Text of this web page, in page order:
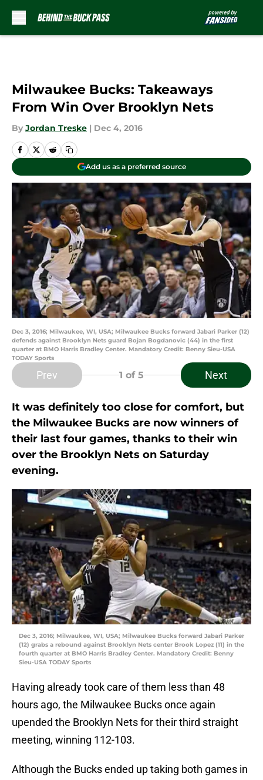
Milwaukee Bucks: Takeaways
From Win Over Brooklyn Nets
By Jordan Treske | Dec 4, 2016
Add us as a preferred source
Dec 3, 2016; Milwaukee, WI, USA; Milwaukee Bucks forward Jabari Parker (12)
defends against Brooklyn Nets guard Bojan Bogdanovic (44) in the first
quarter at BMO Harris Bradley Center. Mandatory Credit: Benny Sieu-USA
TODAY Sports
Prev 1 of 5 Next
It was definitely too close for comfort, but
the Milwaukee Bucks are now winners of
their last four games, thanks to their win
over the Brooklyn Nets on Saturday
evening.
Dec 3, 2016; Milwaukee, WI, USA; Milwaukee Bucks forward Jabari Parker
(12) grabs a rebound against Brooklyn Nets center Brook Lopez (11) in the
fourth quarter at BMO Harris Bradley Center. Mandatory Credit: Benny
Sieu-USA TODAY Sports
Having already took care of them less than 48
hours ago, the Milwaukee Bucks once again
upended the Brooklyn Nets for their third straight
meeting, winning 112-103.
Although the Bucks ended up taking both games in